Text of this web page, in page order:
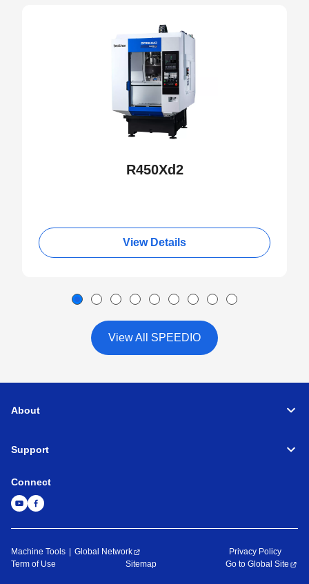
R450Xd2
View Details
View All SPEEDIO
About
Support
Connect
Machine Tools Global Network
Privacy Policy
Term of Use
Sitemap Go to Global Site